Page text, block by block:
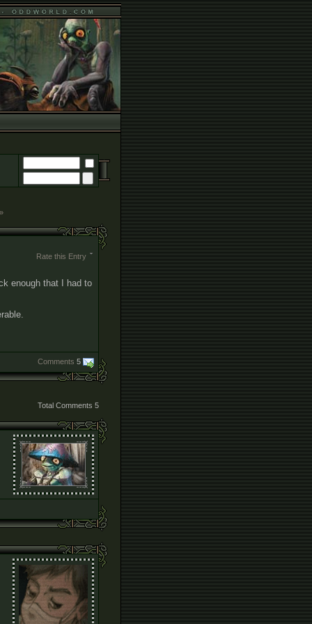
Rate this Entry
enough that I had to
Comments 5
Total Comments 5